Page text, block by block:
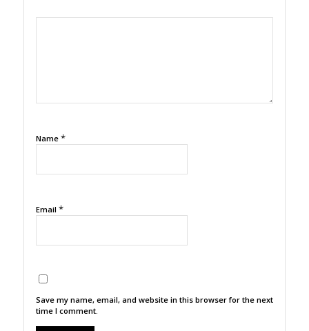
1
2
3
4
5
Name *
Email *
Save my name, email, and website in this browser for the next
time I comment.